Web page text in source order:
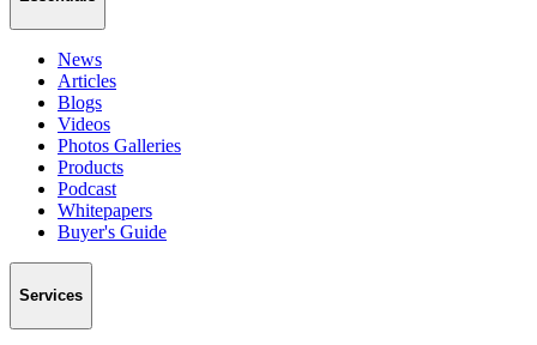
News
Articles
Blogs
Videos
Photos Galleries
Products
Podcast
Whitepapers
Buyer's Guide
Services